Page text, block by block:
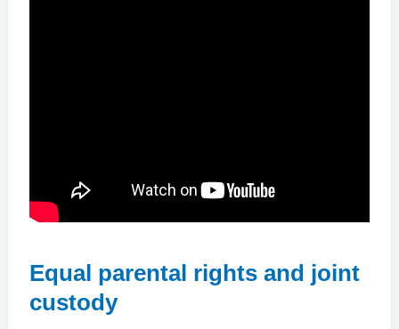
Equal parental rights and joint
custody